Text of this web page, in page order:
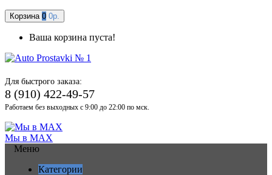
Корзина 0 0р.
Ваша корзина пуста!
Для быстрого заказа:
8 (910) 422-49-57
Работаем без выходных с 9:00 до 22:00 по мск.
Мы в MAX
Меню
Категории